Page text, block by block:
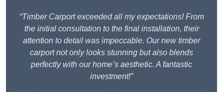
“Timber Carport exceeded all my expectations! From
the initial consultation to the final installation, their
attention to detail was impeccable. Our new timber
carport not only looks stunning but also blends
perfectly with our home’s aesthetic. A fantastic
investment!”